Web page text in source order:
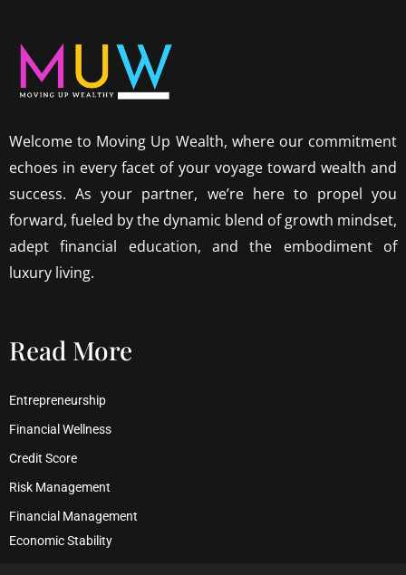
Welcome to Moving Up Wealth, where our commitment
echoes in every facet of your voyage toward wealth and
success. As your partner, we’re here to propel you
forward, fueled by the dynamic blend of growth mindset,
adept financial education, and the embodiment of
luxury living.
Read More
Entrepreneurship
Financial Wellness
Credit Score
Risk Management
Financial Management
Economic Stability